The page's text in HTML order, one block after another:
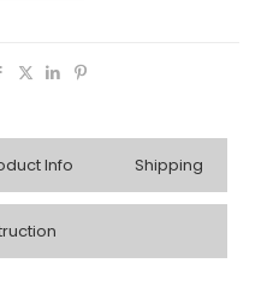
Info Shipping